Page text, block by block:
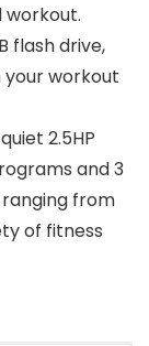
flash drive,
workout
2.5HP
and 3
from
of fitness